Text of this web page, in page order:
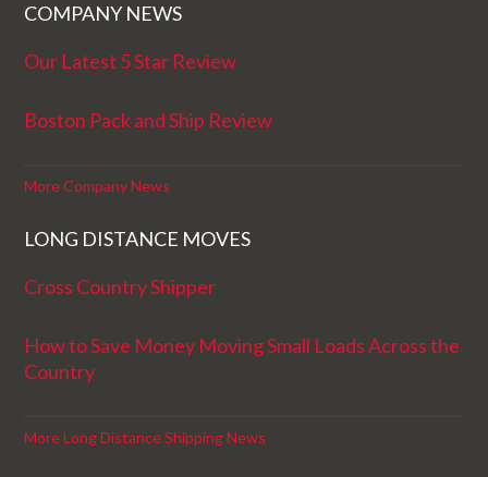
COMPANY NEWS
Our Latest 5 Star Review
Boston Pack and Ship Review
More Company News
LONG DISTANCE MOVES
Cross Country Shipper
How to Save Money Moving Small Loads Across the
Country
More Long Distance Shipping News